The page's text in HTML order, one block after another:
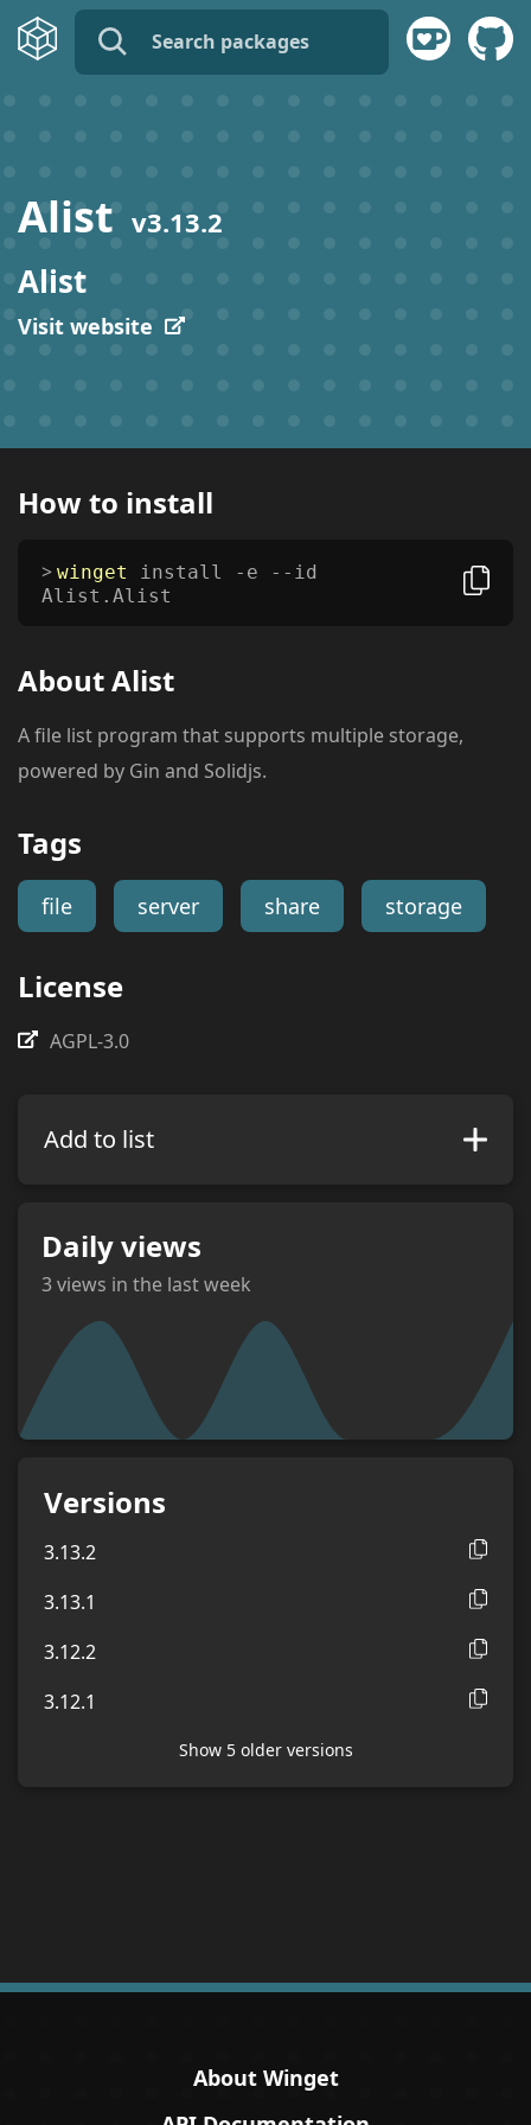
description:
Alist v3.13.2
Alist
Visit website
Add to list
Daily views
3views in the last week
views
Versions
3.13.2
3.13.1
3.12.2
3.12.1
Show 5older versions
How to install
winget
install -e --id
Alist.Alist
AboutAlist
A file list program that supports multiple storage,
powered by Gin and Solidjs.
Tags
file server share storage
License
AGPL-3.0
About Winget